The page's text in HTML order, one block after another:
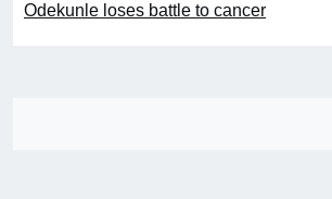
Odekunle loses battle to cancer